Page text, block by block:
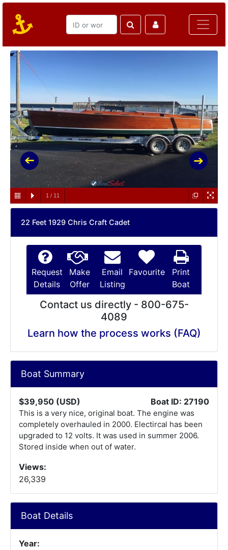
1 / 11
22 Feet 1929 Chris Craft Cadet
Request
Details
Make
Offer
Email
Listing
Favourite
Print
Boat
Contact us directly - 800-675-
4089
Learn how the process works (FAQ)
Boat Summary
$39,950 (USD) Boat ID: 27190
This is a very nice, original boat. The engine was
completely overhauled in 2000. Electircal has been
upgraded to 12 volts. It was used in summer 2006.
Stored inside when out of water.
Views:
26,339
Boat Details
Year: